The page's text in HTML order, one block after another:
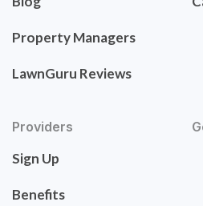
Property Managers
LawnGuru Reviews
Providers
Sign Up
Benefits